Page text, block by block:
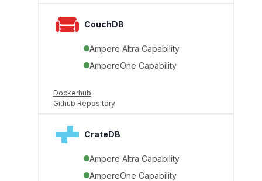
CouchDB
Ampere Altra Capability
AmpereOne Capability
Dockerhub
Github Repository
CrateDB
Ampere Altra Capability
AmpereOne Capability